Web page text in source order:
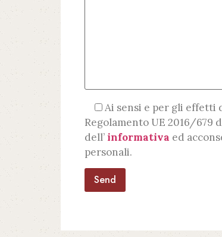
Ai sensi e per gli effetti
Regolamento UE 2016/679
dell’informativa ed
personali.